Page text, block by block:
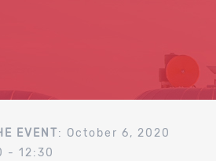
EVENT: October 6, 2020
- 12:30